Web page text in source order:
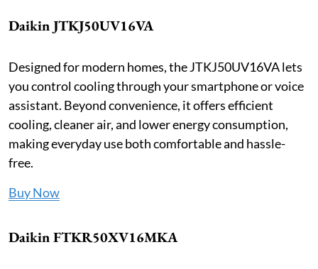
Daikin JTKJ50UV16VA
Designed for modern homes, the JTKJ50UV16VA lets
you control cooling through your smartphone or voice
assistant. Beyond convenience, it offers efficient
cooling, cleaner air, and lower energy consumption,
making everyday use both comfortable and hassle-
free.
Buy Now
Daikin FTKR50XV16MKA